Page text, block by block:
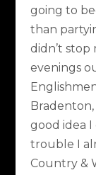
going to
than
didn’t stop
evenings
Bradenton,
good idea
trouble I
Country &